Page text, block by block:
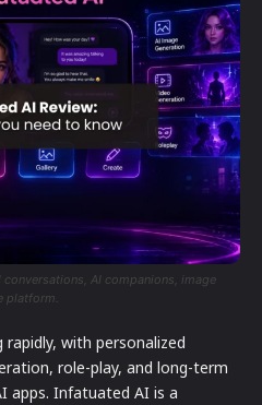
AI companions, image
platform.
with personalized
role-play, and long-term
apps. Infatuated AI is a